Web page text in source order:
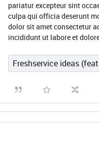
pariatur excepteur sint
culpa qui officia deserunt
dolor sit amet consectetur
incididunt ut labore et
Freshservice ideas